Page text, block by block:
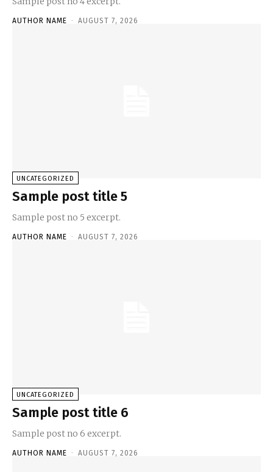
AUTHOR NAME - AUGUST 7, 2026
UNCATEGORIZED
Sample post title 5
Sample post no 5 excerpt.
AUTHOR NAME - AUGUST 7, 2026
UNCATEGORIZED
Sample post title 6
Sample post no 6 excerpt.
AUTHOR NAME - AUGUST 7, 2026